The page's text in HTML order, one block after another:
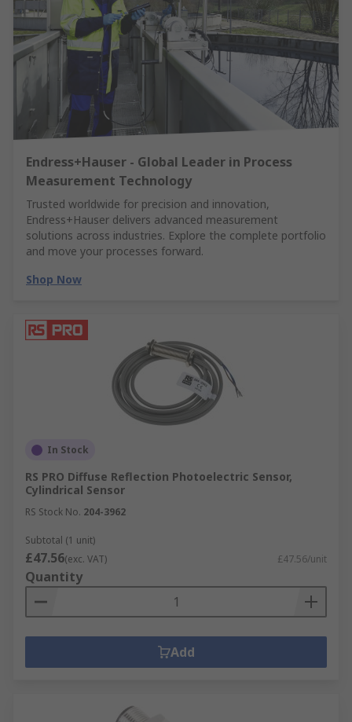
Endress+Hauser - Global Leader in Process
Measurement Technology
Trusted worldwide for precision and innovation,
Endress+Hauser delivers advanced measurement
solutions across industries. Explore the complete portfolio
and move your processes forward.
Shop Now
In Stock
RS PRO Diffuse Reflection Photoelectric Sensor,
Cylindrical Sensor
RS Stock No. 204-3962
Subtotal (1 unit)
£47.56(exc. VAT) £47.56/unit
Quantity
Add